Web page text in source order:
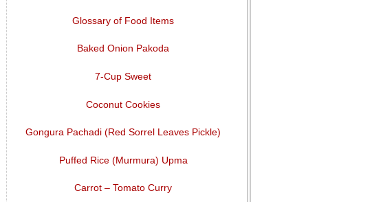
Glossary of Food Items
Baked Onion Pakoda
7-Cup Sweet
Coconut Cookies
Gongura Pachadi (Red Sorrel Leaves Pickle)
Puffed Rice (Murmura) Upma
Carrot – Tomato Curry